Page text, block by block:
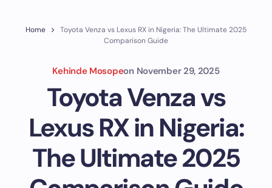
Home
Toyota Venza vs Lexus RX in Nigeria: The Ultimate 2025
Comparison Guide
Kehinde Mosopeon November 29, 2025
Toyota Venza vs
Lexus RX in Nigeria:
The Ultimate 2025